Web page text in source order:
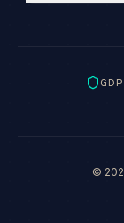
©